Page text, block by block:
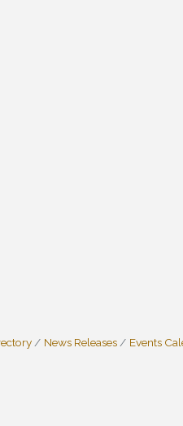
News Releases Events